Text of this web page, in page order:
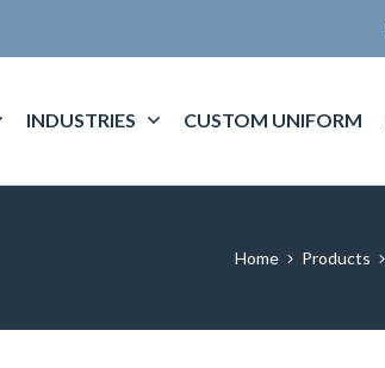
INDUSTRIES CUSTOM UNIFORM
Home Products